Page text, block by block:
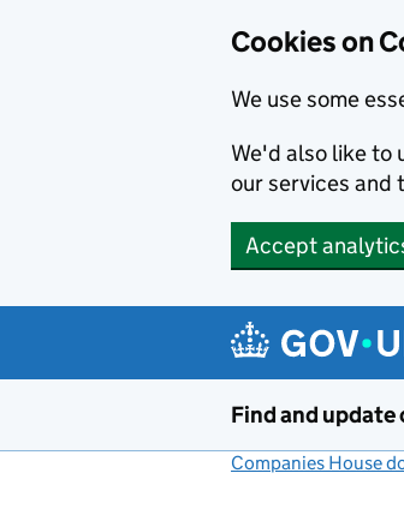
Cookies on
We use some
We'd also like to
our services and
Accept
Find and
Companies House